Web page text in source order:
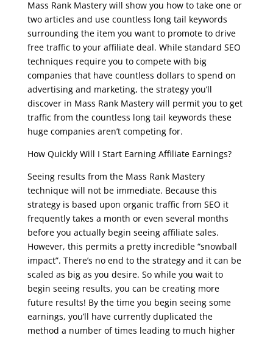
Mass Rank Mastery will show you how to take one or
two articles and use countless long tail keywords
surrounding the item you want to promote to drive
free traffic to your affiliate deal. While standard SEO
techniques require you to compete with big
companies that have countless dollars to spend on
advertising and marketing, the strategy you’ll
discover in Mass Rank Mastery will permit you to get
traffic from the countless long tail keywords these
huge companies aren’t competing for.
How Quickly Will I Start Earning Affiliate Earnings?
Seeing results from the Mass Rank Mastery
technique will not be immediate. Because this
strategy is based upon organic traffic from SEO it
frequently takes a month or even several months
before you actually begin seeing affiliate sales.
However, this permits a pretty incredible “snowball
impact”. There’s no end to the strategy and it can be
scaled as big as you desire. So while you wait to
begin seeing results, you can be creating more
future results! By the time you begin seeing some
earnings, you’ll have currently duplicated the
method a number of times leading to much higher